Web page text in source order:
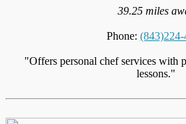
39.25 miles
Phone: (843)224-
"Offers personal chef services with
lessons."